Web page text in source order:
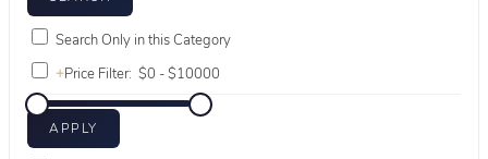
Search Only in this Category
+Price Filter: